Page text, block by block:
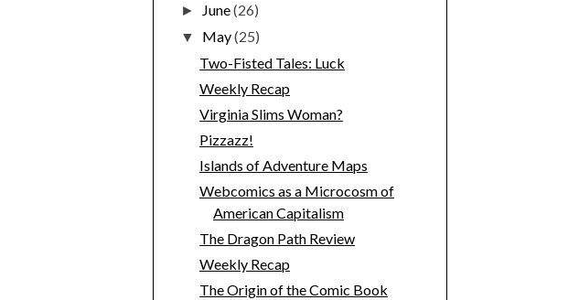
► June(26)
▼ May(25)
Two-Fisted Tales: Luck
Weekly Recap
Virginia Slims Woman?
Pizzazz!
Islands of Adventure Maps
Webcomics as a Microcosm of
American Capitalism
The Dragon Path Review
Weekly Recap
The Origin of the Comic Book